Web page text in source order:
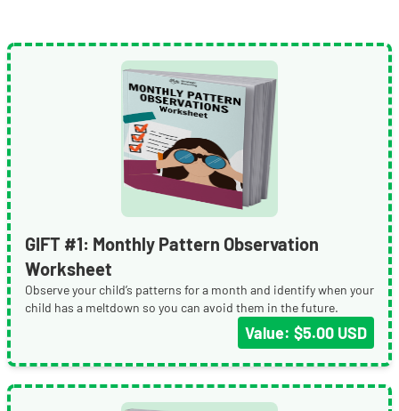
GIFT #1: Monthly Pattern Observation
Worksheet
Observe your child’s patterns for a month and identify when your
child has a meltdown so you can avoid them in the future.
Value: $5.00 USD